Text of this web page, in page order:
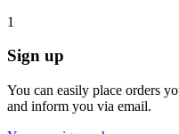
1
Sign up
You can easily place orders
and inform you via email.